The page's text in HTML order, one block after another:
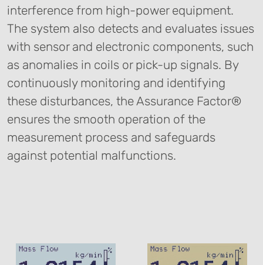
interference from high-power equipment.
The system also detects and evaluates issues
with sensor and electronic components, such
as anomalies in coils or pick-up signals. By
continuously monitoring and identifying
these disturbances, the Assurance Factor®
ensures the smooth operation of the
measurement process and safeguards
against potential malfunctions.